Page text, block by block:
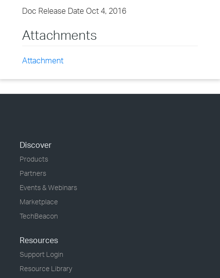
Doc Release Date Oct 4, 2016
Attachments
Attachment
Discover
Products
Partners
Events & Webinars
Marketplace
TechBeacon
Resources
Support Login
Resource Library